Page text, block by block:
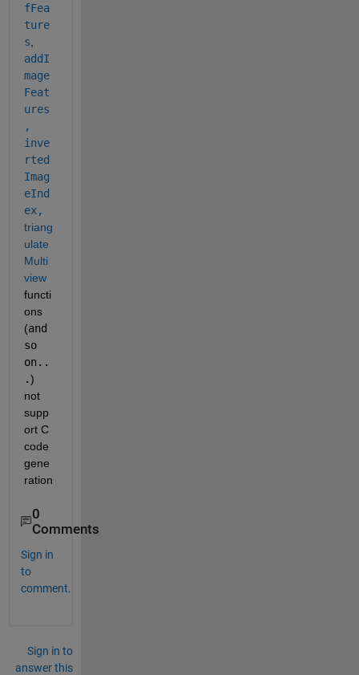
fFea
ture
s
addI
mage
Feat
ures
,
inve
rted
Imag
eInd
ex,
triang
ulate
Multi
view
functi
ons
(and
so
on..
.)
not
supp
ort C
code
gene
ration
0
Comments
Sign in
to
comment.
Sign in to
answer this